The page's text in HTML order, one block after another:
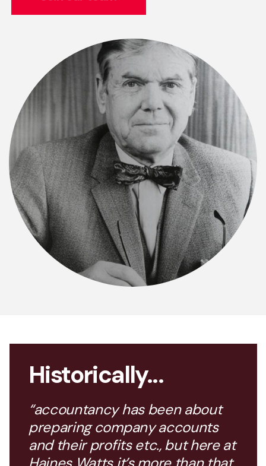
Historically...
“accountancy has been about
preparing company accounts
and their profits etc., but here at